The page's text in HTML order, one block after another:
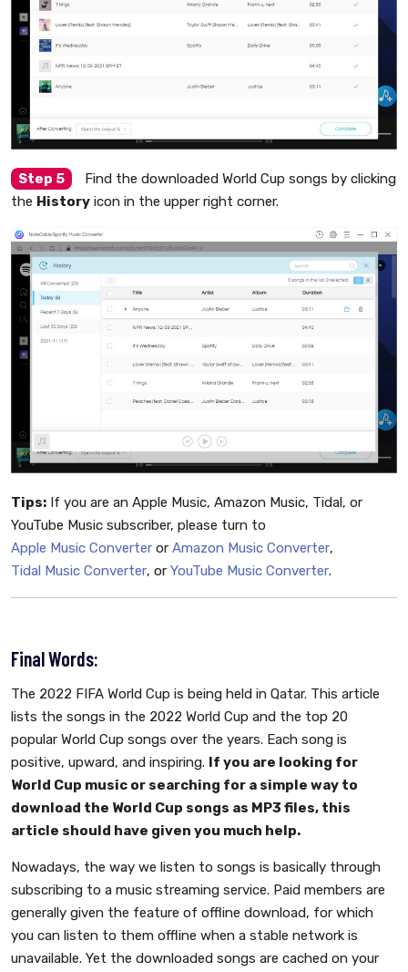
Step 5
Find the downloaded World Cup songs by clicking
the History icon in the upper right corner.
Tips: If you are an Apple Music, Amazon Music, Tidal, or
YouTube Music subscriber, please turn to
Apple Music Converter or Amazon Music Converter,
Tidal Music Converter, or YouTube Music Converter.
Final Words:
The 2022 FIFA World Cup is being held in Qatar. This article
lists the songs in the 2022 World Cup and the top 20
popular World Cup songs over the years. Each song is
positive, upward, and inspiring. If you are looking for
World Cup music or searching for a simple way to
download the World Cup songs as MP3 files, this
article should have given you much help.
Nowadays, the way we listen to songs is basically through
subscribing to a music streaming service. Paid members are
generally given the feature of offline download, for which
you can listen to them offline when a stable network is
unavailable. Yet the downloaded songs are cached on your